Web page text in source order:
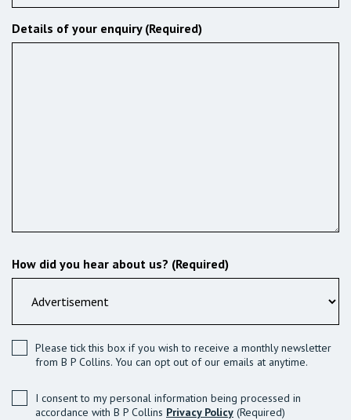
Details of your enquiry (Required)
How did you hear about us? (Required)
Please tick this box if you wish to receive a monthly newsletter
from B P Collins. You can opt out of our emails at anytime.
I consent to my personal information being processed in
accordance with B P Collins Privacy Policy (Required)